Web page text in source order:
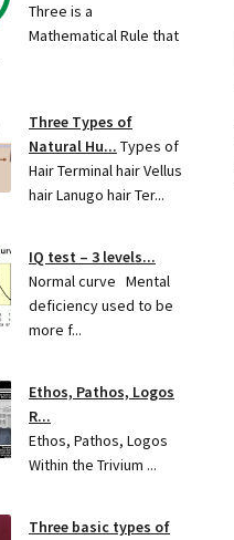
Three is a
Mathematical Rule that
Three Types of
Natural Hu... Types of
Hair Terminal hair Vellus
hair Lanugo hair Ter...
IQ test – 3 levels...
Normal curve Mental
deficiency used to be
more f...
Ethos, Pathos, Logos
R...
Ethos, Pathos, Logos
Within the Trivium ...
Three basic types of